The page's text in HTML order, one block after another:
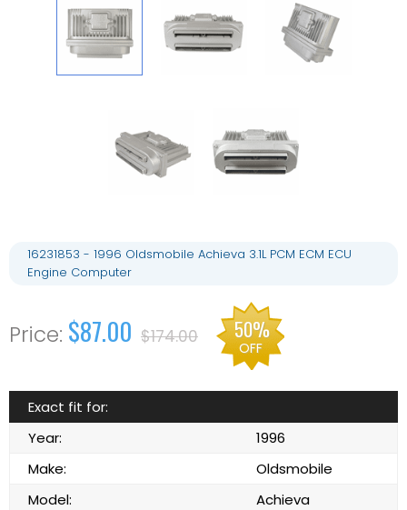
16231853 - 1996 Oldsmobile Achieva 3.1L PCM ECM ECU
Engine Computer
$87.00 $174.00 50%
OFF
Exact fit for:
Year:
1996
Make:
Oldsmobile
Model:
Achieva